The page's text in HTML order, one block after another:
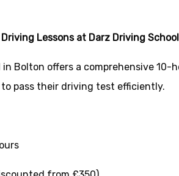
Lessons at Darz Driving School
in Bolton offers a comprehensive
pass their driving test efficiently.